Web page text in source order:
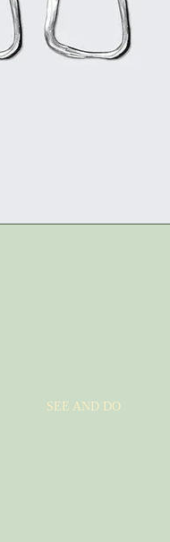
SEE AND DO